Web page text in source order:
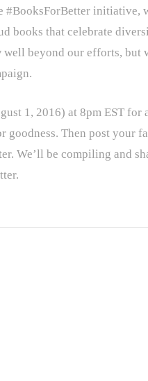
#BooksForBetter initiative,
books that celebrate
beyond our efforts, but
1, 2016) at 8pm EST for
goodness. Then post your
We’ll be compiling and